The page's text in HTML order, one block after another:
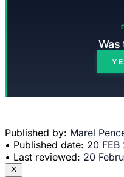
Was
Published by: Marel
• Published date: 20 FEB
• Last reviewed: 20